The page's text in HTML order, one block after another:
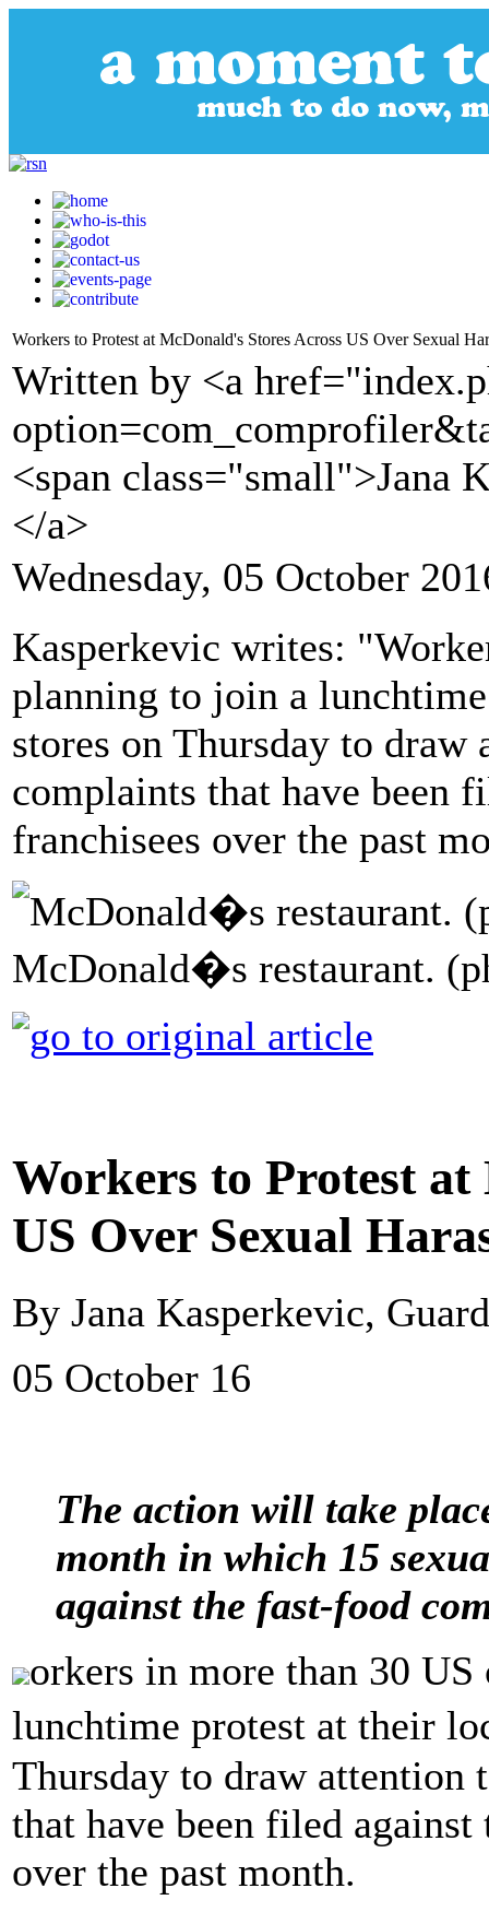
Workers to Protest at McDonald's Stores Across US Over Sexual
Written by <a
<span class="small">Jana
</a>
Wednesday, 05 October
Kasperkevic writes:
planning to join a
stores on Thursday to
complaints that have been
franchisees over the past
McDonald�s restaurant.
Workers to Protest at
US Over Sexual
By Jana Kasperkevic,
05 October 16
The action will take
month in which 15
against the fast-food
orkers in more than 30
lunchtime protest at their
Thursday to draw attention
that have been filed
over the past month.